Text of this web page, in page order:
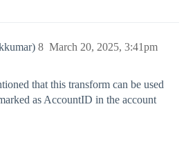
March 20, 2025, 3:41pm
8
that this transform can be used
as AccountID in the account